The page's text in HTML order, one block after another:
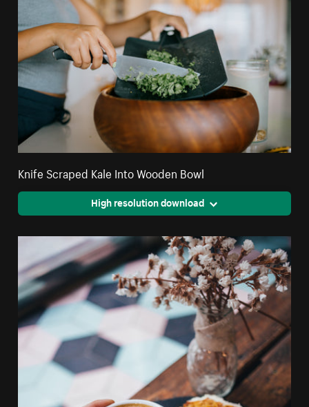
Knife Scraped Kale Into Wooden Bowl
High resolution download